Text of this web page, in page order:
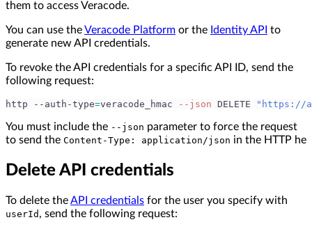
them to access Veracode.
You can use theVeracode Platform or the Identity API to
generate new API credentials.
To revoke the API credentials for a specific API ID, send the
following request:
http --auth-type=veracode_hmac --json DELETE "https://
You must include the --json parameter to force the request
to send the Content-Type: application/json in the HTTP he
Delete API credentials
To delete theAPI credentials for the user you specify with
userId , send the following request: